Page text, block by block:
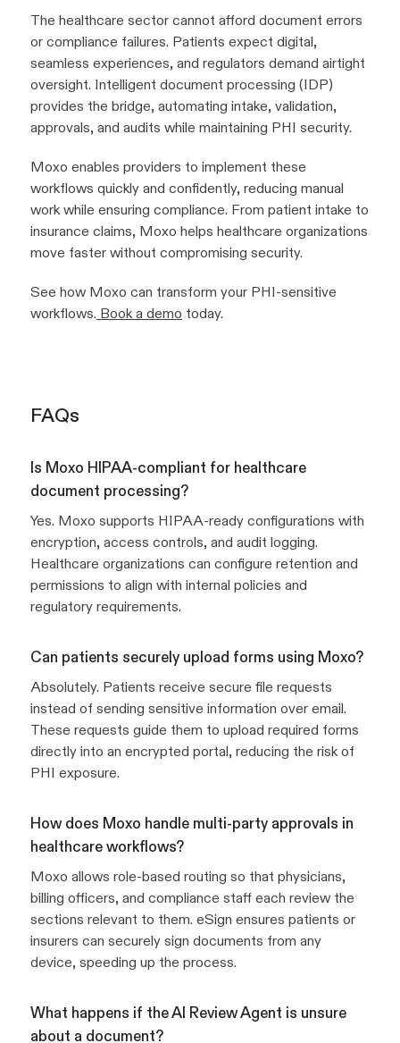
The healthcare sector cannot afford document errors
or compliance failures. Patients expect digital,
seamless experiences, and regulators demand airtight
oversight. Intelligent document processing (IDP)
provides the bridge, automating intake, validation,
approvals, and audits while maintaining PHI security.
Moxo enables providers to implement these
workflows quickly and confidently, reducing manual
work while ensuring compliance. From patient intake to
insurance claims, Moxo helps healthcare organizations
move faster without compromising security.
See how Moxo can transform your PHI-sensitive
workflows. Book a demo today.
FAQs
Is Moxo HIPAA-compliant for healthcare
document processing?
Yes. Moxo supports HIPAA-ready configurations with
encryption, access controls, and audit logging.
Healthcare organizations can configure retention and
permissions to align with internal policies and
regulatory requirements.
Can patients securely upload forms using Moxo?
Absolutely. Patients receive secure file requests
instead of sending sensitive information over email.
These requests guide them to upload required forms
directly into an encrypted portal, reducing the risk of
PHI exposure.
How does Moxo handle multi-party approvals in
healthcare workflows?
Moxo allows role-based routing so that physicians,
billing officers, and compliance staff each review the
sections relevant to them. eSign ensures patients or
insurers can securely sign documents from any
device, speeding up the process.
What happens if the AI Review Agent is unsure
about a document?